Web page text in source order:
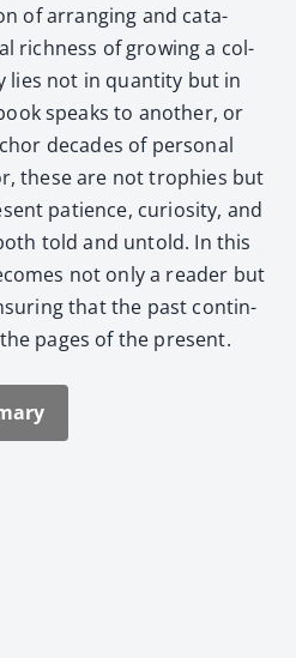
of arrang­ing and cat­a­
rich­ness of grow­ing a col­
lies not in quan­ti­ty but in
speaks to anoth­er, or
decades of per­son­al
these are not tro­phies but
patience, curios­i­ty, and
told and untold. In this
not only a read­er but
that the past con­tin­
pages of the present.